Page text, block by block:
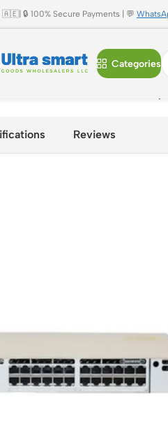
🔒 100% Secure Payments | 💬
Categories
24P-E 24-Port PoE+
Reviews